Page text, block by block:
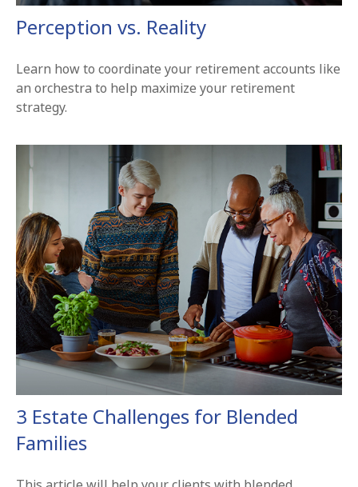
Perception vs. Reality
Learn how to coordinate your retirement accounts like
an orchestra to help maximize your retirement
strategy.
3 Estate Challenges for Blended
Families